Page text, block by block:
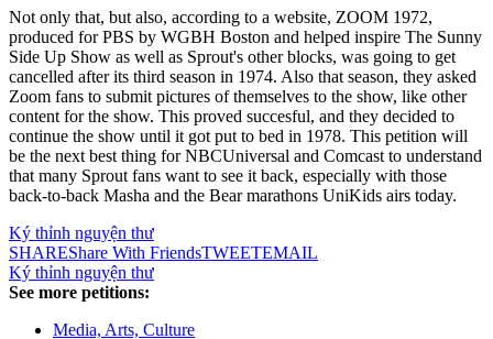
Not only that, but also, according to a website, ZOOM 1972,
produced for PBS by WGBH Boston and helped inspire The Sunny
Side Up Show as well as Sprout's other blocks, was going to get
cancelled after its third season in 1974. Also that season, they asked
Zoom fans to submit pictures of themselves to the show, like other
content for the show. This proved succesful, and they decided to
continue the show until it got put to bed in 1978. This petition will
be the next best thing for NBCUniversal and Comcast to understand
that many Sprout fans want to see it back, especially with those
back-to-back Masha and the Bear marathons UniKids airs today.
Ký thỉnh nguyện thư
SHAREShare With FriendsTWEETEMAIL
Ký thỉnh nguyện thư
See more petitions:
Media, Arts, Culture